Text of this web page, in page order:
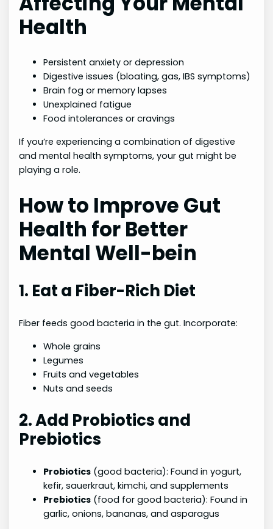
Health
Persistent anxiety or depression
Digestive issues (bloating, gas, IBS symptoms)
Brain fog or memory lapses
Unexplained fatigue
Food intolerances or cravings
If you’re experiencing a combination of digestive
and mental health symptoms, your gut might be
playing a role.
How to Improve Gut
Health for Better
Mental Well-bein
1. Eat a Fiber-Rich Diet
Fiber feeds good bacteria in the gut. Incorporate:
Whole grains
Legumes
Fruits and vegetables
Nuts and seeds
2. Add Probiotics and
Prebiotics
Probiotics (good bacteria): Found in yogurt,
kefir, sauerkraut, kimchi, and supplements
Prebiotics (food for good bacteria): Found in
garlic, onions, bananas, and asparagus